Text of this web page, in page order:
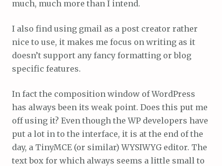
much, much more than I intend.
I also find using gmail as a post creator rather
nice to use, it makes me focus on writing as it
doesn’t support any fancy formatting or blog
specific features.
In fact the composition window of WordPress
has always been its weak point. Does this put me
off using it? Even though the WP developers have
put a lot in to the interface, it is at the end of the
day, a TinyMCE (or similar) WYSIWYG editor. The
text box for which always seems a little small to